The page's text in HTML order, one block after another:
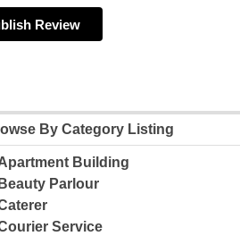
By Category Listing
Building
Beauty Parlour
Service